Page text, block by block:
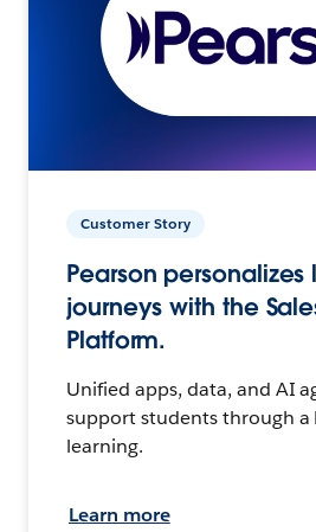
Customer Story
Pearson personalizes
journeys with the
Platform.
Unified apps, data, and AI
support students through a
learning.
Learn more